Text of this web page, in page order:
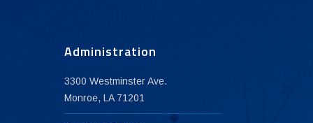
Administration
3300 Westminster Ave.
Monroe, LA 71201